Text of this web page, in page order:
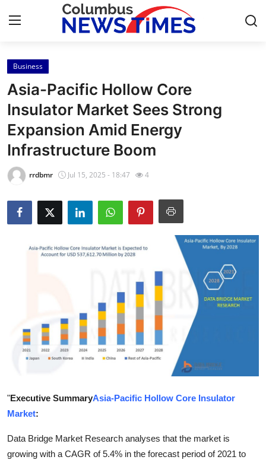
Home
Press Release
Contact
Privacy Policy
News Network
Health
Crypto
Business
Tech
Business
Asia-Pacific Hollow Core
Insulator Market Sees Strong
Expansion Amid Energy
Infrastructure Boom
rrdbmr Jul 15, 2025 - 18:47 4
"Executive SummaryAsia-Pacific Hollow Core Insulator
Market:
Data Bridge Market Research analyses that the market is
growing with a CAGR of 5.4% in the forecast period of 2021 to